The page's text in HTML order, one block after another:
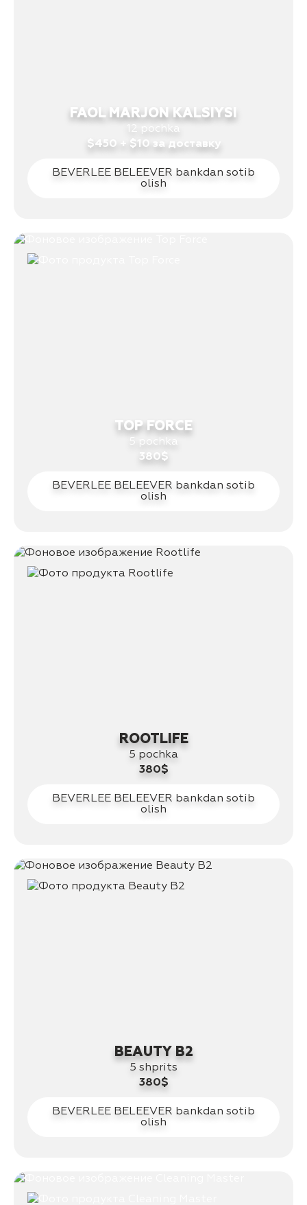
FAOL MARJON KALSIYSI
12 pochka
$450 + $10 за доставку
BEVERLEE BELEEVER bankdan sotib
olish
TOP FORCE
5 pochka
380$
BEVERLEE BELEEVER bankdan sotib
olish
ROOTLIFE
5 pochka
380$
BEVERLEE BELEEVER bankdan sotib
olish
BEAUTY B2
5 shprits
380$
BEVERLEE BELEEVER bankdan sotib
olish